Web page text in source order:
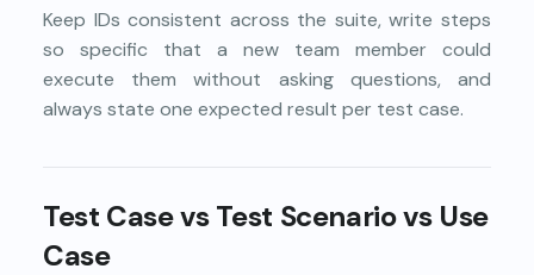
Keep IDs consistent across the suite, write steps
so specific that a new team member could
execute them without asking questions, and
always state one expected result per test case.
Test Case vs Test Scenario vs Use
Case